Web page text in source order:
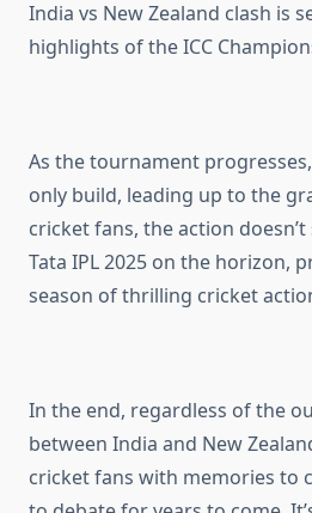
India vs New Zealand clash is
highlights of the ICC
As the tournament
only build, leading up to the
cricket fans, the action
Tata IPL 2025 on the horizon,
season of thrilling cricket
In the end, regardless of the
between India and New
cricket fans with memories to